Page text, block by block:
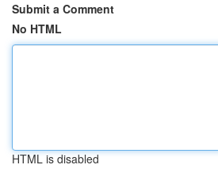
Submit a Comment
No HTML
HTML is disabled